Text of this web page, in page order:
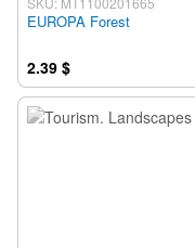
EUROPA Forest
2.39 $